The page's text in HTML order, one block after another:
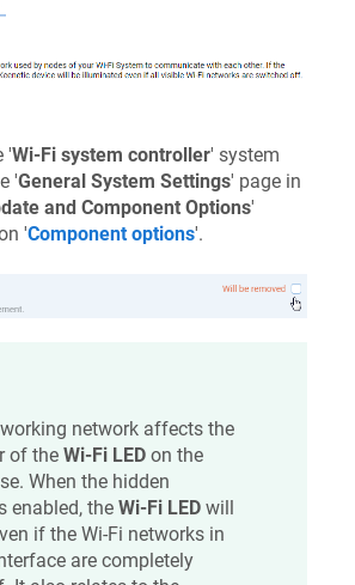
'Wi-Fi system controller' system
'General System Settings' page in
and Component Options'
'Component options'.
network affects the
of the Wi-Fi LED on the
When the hidden
enabled, the Wi-Fi LED will
if the Wi-Fi networks in
are completely